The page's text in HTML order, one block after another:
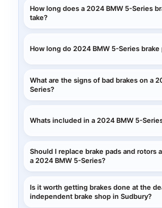
How long does a 2024 BMW 5-Series
take?
How long do 2024 BMW 5-Series brake
What are the signs of bad brakes on a
Series?
Whats included in a 2024 BMW 5-
Should I replace brake pads and rotors
a 2024 BMW 5-Series?
Is it worth getting brakes done at the
independent brake shop in Sudbury?